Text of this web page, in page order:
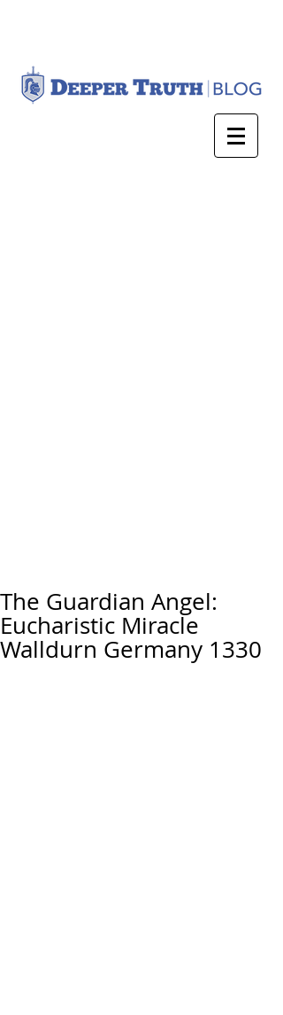
The Guardian Angel:
Eucharistic Miracle
Walldurn Germany 1330